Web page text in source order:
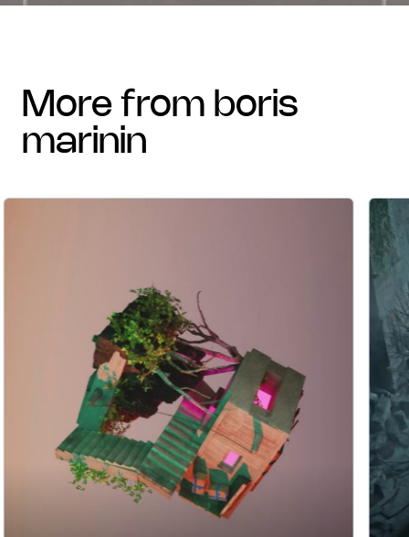
more from boris
marinin